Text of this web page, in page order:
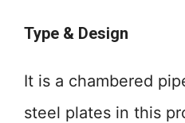
Type & Design
It is a chambered
steel plates in this